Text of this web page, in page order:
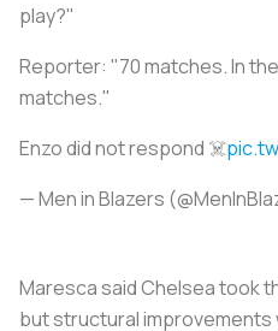
play?"
Reporter: "70 matches. In
matches."
Enzo did not respond ☠️
— Men in Blazers
Maresca said Chelsea took
but structural improvements